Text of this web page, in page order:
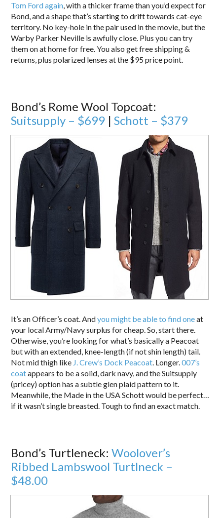
Tom Ford again, with a thicker frame than you’d expect for
Bond, and a shape that’s starting to drift towards cat-eye
territory. No key-hole in the pair used in the movie, but the
Warby Parker Neville is awfully close. Plus you can try
them on at home for free. You also get free shipping &
returns, plus polarized lenses at the $95 price point.
Bond’s Rome Wool Topcoat:
Suitsupply – $699 |Schott – $379
It’s an Officer’s coat. Andyou might be able to find oneat
your local Army/Navy surplus for cheap. So, start there.
Otherwise, you’re looking for what’s basically a Peacoat
but with an extended, knee-length (if not shin length) tail.
Not mid thigh like J. Crew’s Dock Peacoat. Longer.007’s
coatappears to be a solid, dark navy, and the Suitsupply
(pricey) option has a subtle glen plaid pattern to it.
Meanwhile, the Made in the USA Schott would be perfect…
if it wasn’t single breasted. Tough to find an exact match.
Bond’s Turtleneck:Woolover’s
Ribbed Lambswool Turtlneck –
$48.00